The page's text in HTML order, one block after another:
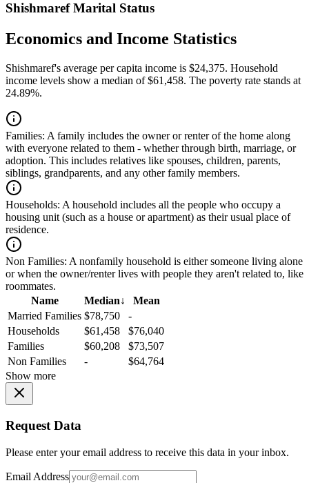
Shishmaref Marital Status
Economics and Income Statistics
Shishmaref's average per capita income is $24,375. Household
income levels show a median of $61,458. The poverty rate stands at
24.89%.
Families: A family includes the owner or renter of the home along
with everyone related to them - whether through birth, marriage, or
adoption. This includes relatives like spouses, children, parents,
siblings, grandparents, and any other family members.
Households: A household includes all the people who occupy a
housing unit (such as a house or apartment) as their usual place of
residence.
Non Families: A nonfamily household is either someone living alone
or when the owner/renter lives with people they aren't related to, like
roommates.
Name
Median↓
Mean
Married Families $78,750
-
Households
$61,458
$76,040
Families
$60,208
$73,507
Non Families
-
$64,764
Show more
Request Data
Please enter your email address to receive this data in your inbox.
Email Address